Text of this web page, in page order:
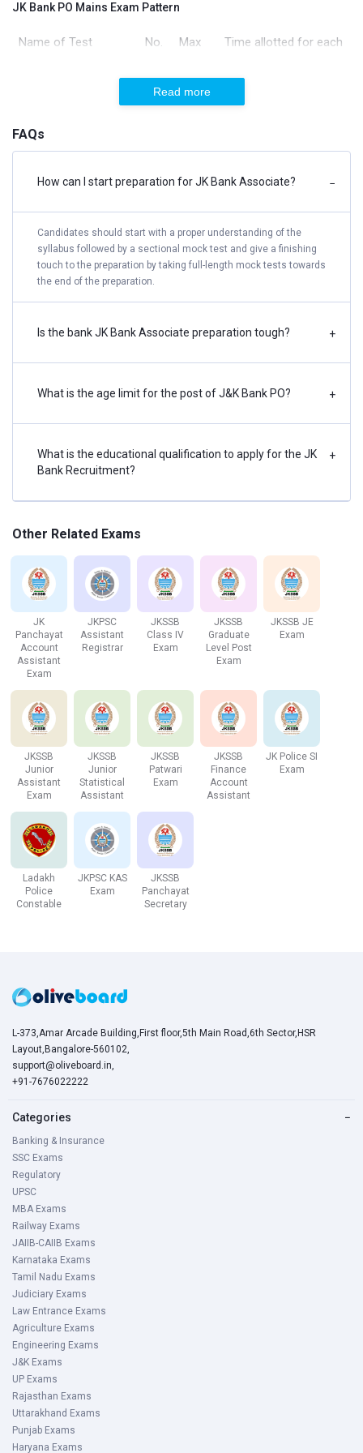
JK Bank PO Mains Exam Pattern
Name of Test
No.
Qs
Max
Time allotted for each
timed)
Computer Aptitude
General/ Economy/
40 40 35 Mins
English Language 35 40 40 Mins
Data Analysis &
35
Total 155 200 3 Hours
(Letter Writing &
are tabulated below:
Section
No. of
Questions
Maximum
Marks
Duration
English
Language
30 30
Numerical
Ability
35 35 20 Mins
Reasoning
Ability
35 35 20 Mins
Grand Total 100
JK Bank 2021 Eligibility Criteria
Detailed Eligibility Criteria for JK Bank PO & Associate is
For Probationary Officer
Maximum: 30 years
For Banking Associate
Maximum: 32 years
Educational Qualifications
For Probationary Officer
Graduate/Post Graduate Degree with 60% marks from
recognized university / Institutes
For Banking Associate
Graduate/Post Graduate Degree with 55% marks from
recognized university / Institutes
JK Bank 2021 Application Process
Prerequisites for Applying Online
Before applying online, candidates should,
Read more
FAQs
How can I start preparation for JK Bank Associate? −
Candidates should start with a proper understanding of the
syllabus followed by a sectional mock test and give a finishing
touch to the preparation by taking full-length mock tests towards
the end of the preparation.
Is the bank JK Bank Associate preparation tough? +
What is the age limit for the post of J&K Bank PO? +
What is the educational qualification to apply for the JK
Bank Recruitment?
+
Other Related Exams
JK
Panchayat
Account
Assistant
Exam
JKPSC
Assistant
Registrar
JKSSB
Class IV
Exam
JKSSB
Graduate
Level Post
Exam
JKSSB JE
Exam
JKSSB
Junior
Assistant
Exam
JKSSB
Junior
Statistical
Assistant
JKSSB
Patwari
Exam
JKSSB
Finance
Account
Assistant
JK Police SI
Exam
Ladakh
Police
Constable
JKPSC KAS
Exam
JKSSB
Panchayat
Secretary
L-373,Amar Arcade Building,First floor,5th Main Road,6th Sector,HSR
Layout,Bangalore-560102,
support@oliveboard.in,
+91-7676022222
Categories −
Banking & Insurance
SSC Exams
Regulatory
UPSC
MBA Exams
Railway Exams
JAIIB-CAIIB Exams
Karnataka Exams
Tamil Nadu Exams
Judiciary Exams
Law Entrance Exams
Agriculture Exams
Engineering Exams
J&K Exams
UP Exams
Rajasthan Exams
Uttarakhand Exams
Punjab Exams
Haryana Exams